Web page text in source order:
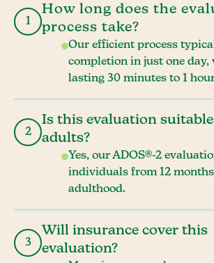
1
How long does the
process take?
Our efficient process
completion in just one day,
lasting 30 minutes to 1
2
Is this evaluation
adults?
Yes, our ADOS®-2
individuals from 12
adulthood.
3
Will insurance cover this
evaluation?